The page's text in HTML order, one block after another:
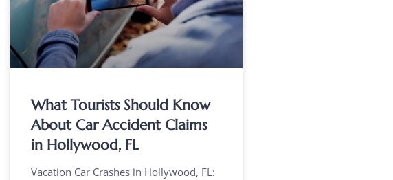
What Tourists Should Know
About Car Accident Claims
in Hollywood, FL
Vacation Car Crashes in Hollywood, FL: